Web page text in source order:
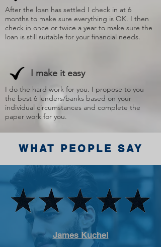
After the loan has settled I check in at 6
months to make sure everything is OK. I then
check in once or twice a year to make sure the
loan is still suitable for your financial needs.
I make it easy
I do the hard work for you. I propose to you
the best 6 lenders/banks based on your
individual circumstances and complete the
paper work for you.
WHAT PEOPLE SAY
James Kuchel